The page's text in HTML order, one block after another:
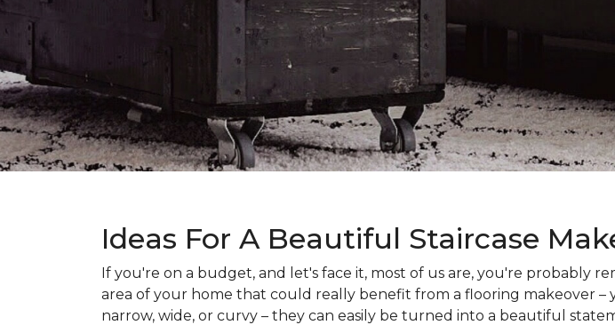
Ideas For A Beautiful Staircase
If you're on a budget, and let's face it, most of us are, you're probably
area of your home that could really benefit from a flooring makeover –
narrow, wide, or curvy – they can easily be turned into a beautiful